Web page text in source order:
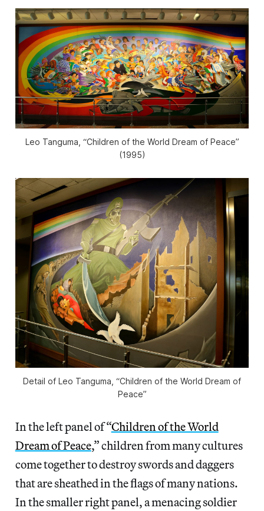
Leo Tanguma, “Children of the World Dream of Peace”
(1995)
Detail of Leo Tanguma, “Children of the World Dream of
Peace”
In the left panel of “Children of the World
Dream of Peace,” children from many cultures
come together to destroy swords and daggers
that are sheathed in the flags of many nations.
In the smaller right panel, a menacing soldier